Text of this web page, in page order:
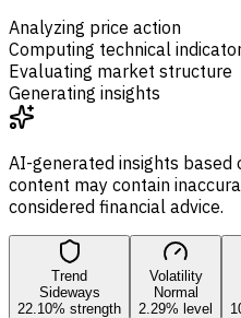
Analyzing price action
Computing technical
Evaluating market structure
Generating insights
AI-generated insights based
content may contain
considered financial advice.
Trend
Sideways
22.10% strength
Volatility
Normal
2.29% level